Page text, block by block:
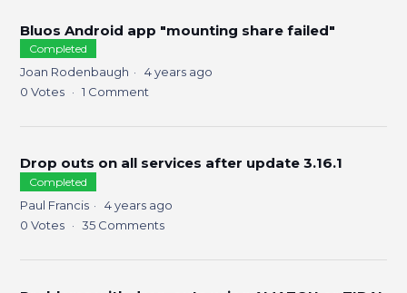
Bluos Android app "mounting share failed"
Completed
Joan Rodenbaugh
4 years ago
0 Votes 1 Comment
Drop outs on all services after update 3.16.1
Completed
Paul Francis
4 years ago
0 Votes 35 Comments